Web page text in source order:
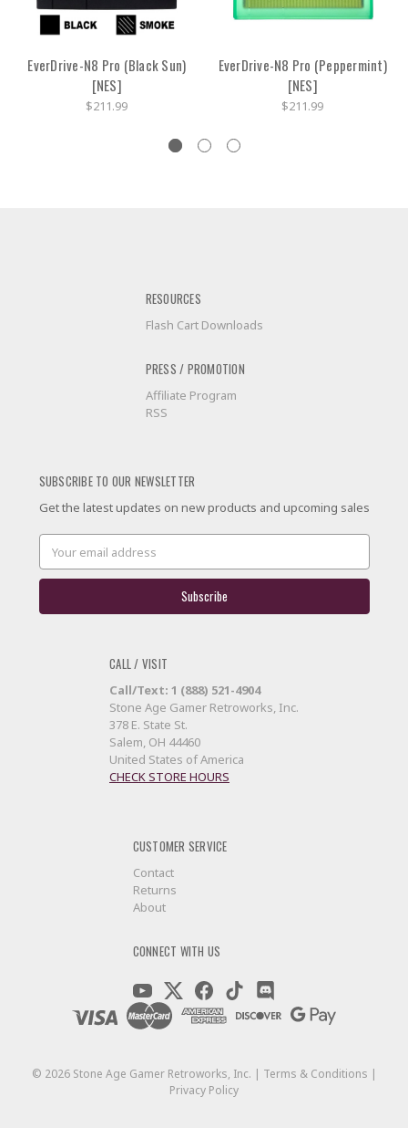
EverDrive-N8 Pro (Black Sun)
[NES]
$211.99
EverDrive-N8 Pro (Peppermint)
[NES]
$211.99
RESOURCES
Flash Cart Downloads
PRESS / PROMOTION
Affiliate Program
RSS
SUBSCRIBE TO OUR NEWSLETTER
Get the latest updates on new products and upcoming sales
Address
CALL / VISIT
Call/Text: 1 (888) 521-4904
Stone Age Gamer Retroworks, Inc.
378 E. State St.
Salem, OH 44460
United States of America
CHECK STORE HOURS
CUSTOMER SERVICE
Contact
Returns
About
CONNECT WITH US
© 2026Stone Age Gamer Retroworks, Inc. | Terms & Conditions |
Privacy Policy